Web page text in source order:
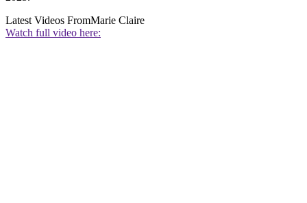
Latest Videos FromMarie Claire
Watch full video here: